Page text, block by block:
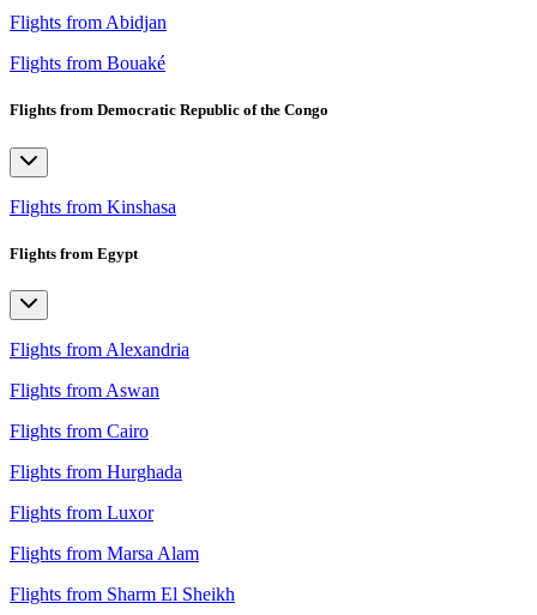
Flights from Abidjan
Flights from Bouaké
Flights from Democratic Republic of the Congo
Flights from Kinshasa
Flights from Egypt
Flights from Alexandria
Flights from Aswan
Flights from Cairo
Flights from Hurghada
Flights from Luxor
Flights from Marsa Alam
Flights from Sharm El Sheikh